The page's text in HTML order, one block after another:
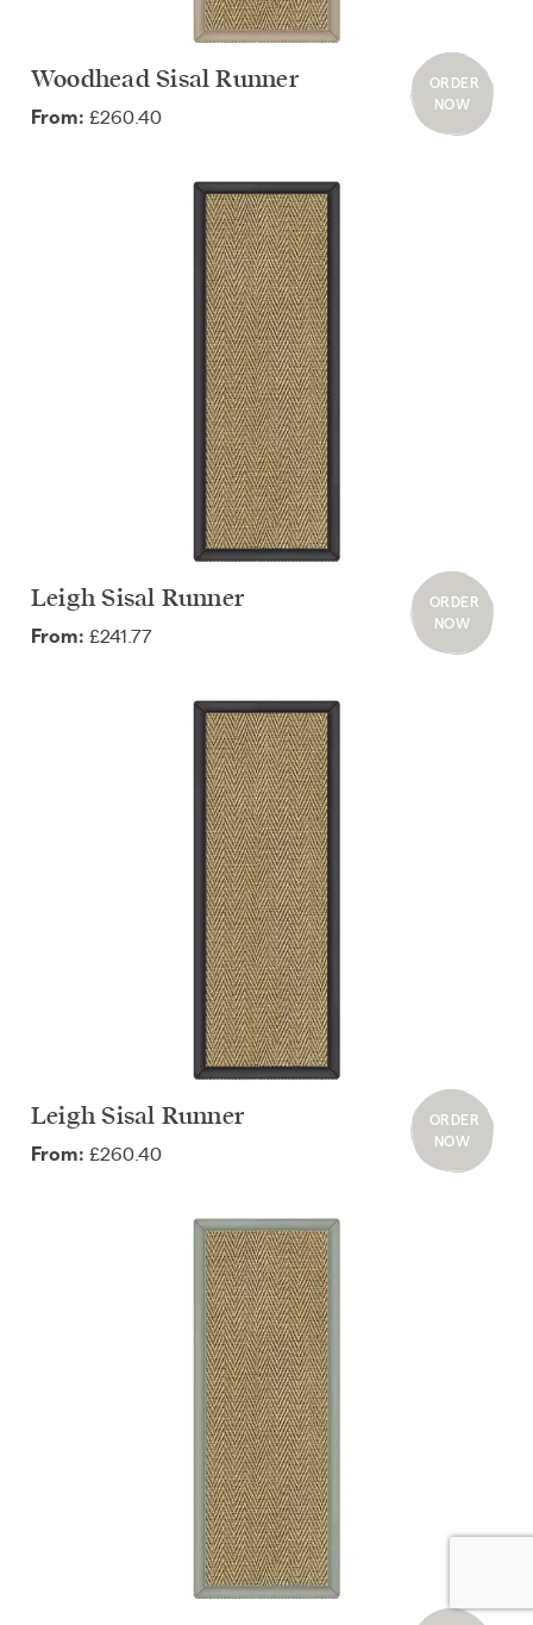
Woodhead Sisal Runner
From: £260.40
ORDER
NOW
Leigh Sisal Runner
From: £241.77
ORDER
NOW
Leigh Sisal Runner
From: £260.40
ORDER
NOW